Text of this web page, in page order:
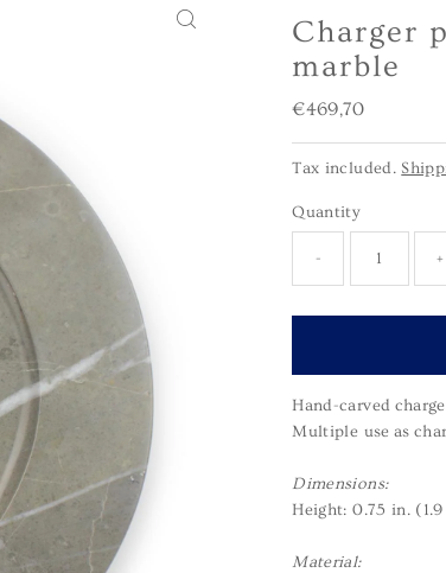
Charger
marble
Regular
€469,70
Tax included.
Quantity
- +
Hand-carved
Multiple use as c
Dimensions:
Height: 0.75 in.
Material: